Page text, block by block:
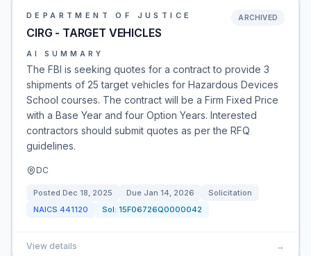
DEPARTMENT OF JUSTICE
CIRG - TARGET VEHICLES
ARCHIVED
AI SUMMARY
The FBI is seeking quotes for a contract to provide 3
shipments of 25 target vehicles for Hazardous Devices
School courses. The contract will be a Firm Fixed Price
with a Base Year and four Option Years. Interested
contractors should submit quotes as per the RFQ
guidelines.
DC
Posted Dec 18, 2025 Due Jan 14, 2026
Solicitation
NAICS 441120 Sol: 15F06726Q0000042
View details →